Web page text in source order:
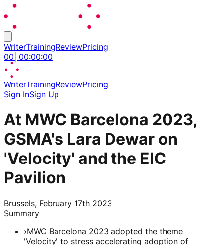
WriterTrainingReviewPricing
00 00:00:00
WriterTrainingReviewPricing
Sign InSign Up
At MWC Barcelona 2023,
GSMA's Lara Dewar on
'Velocity' and the EIC
Pavilion
Brussels, February 17th 2023
Summary
›MWC Barcelona 2023 adopted the theme
'Velocity' to stress accelerating adoption of